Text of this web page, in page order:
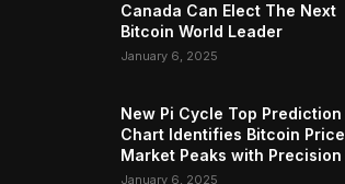
Canada Can Elect The Next
Bitcoin World Leader
January 6, 2025
New Pi Cycle Top Prediction
Chart Identifies Bitcoin Price
Market Peaks with Precision
January 6, 2025